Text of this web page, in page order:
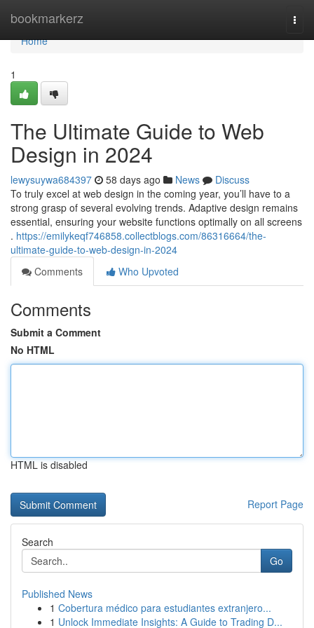
bookmarkerz
Home
Home
1
The Ultimate Guide to Web
Design in 2024
lewysuywa684397 58 days ago News
Discuss
To truly excel at web design in the coming year, you’ll have to a
strong grasp of several evolving trends. Adaptive design remains
essential, ensuring your website functions optimally on all screens
. https://emilykeqf746858.collectblogs.com/86316664/the-
ultimate-guide-to-web-design-in-2024
Comments
Who Upvoted
Comments
Submit a Comment
No HTML
HTML is disabled
Report Page
Search
Go
Published News
1 Cobertura médico para estudiantes extranjero...
1 Unlock Immediate Insights: A Guide to Trading D...